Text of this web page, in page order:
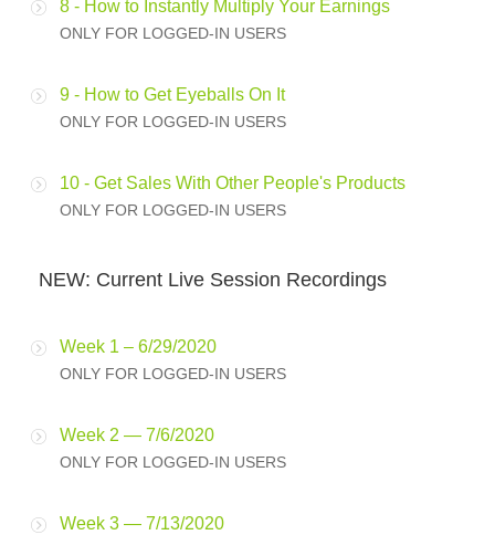
8 - How to Instantly Multiply Your Earnings
ONLY FOR LOGGED-IN USERS
9 - How to Get Eyeballs On It
ONLY FOR LOGGED-IN USERS
10 - Get Sales With Other People's Products
ONLY FOR LOGGED-IN USERS
NEW: Current Live Session Recordings
Week 1 – 6/29/2020
ONLY FOR LOGGED-IN USERS
Week 2 — 7/6/2020
ONLY FOR LOGGED-IN USERS
Week 3 — 7/13/2020